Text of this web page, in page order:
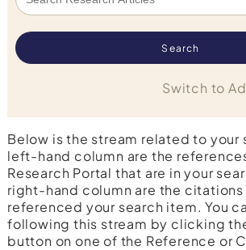
Switch to
Below is the stream related to your
left-hand column are the
Research Portal that are in your
right-hand column are the citations
referenced your search item. You
following this stream by clicking
button on one of the Reference or